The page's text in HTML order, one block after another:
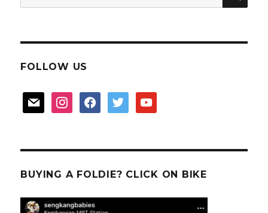
for:
FOLLOW US
mail instagramfacebooktwitter youtube
BUYING A FOLDIE? CLICK ON BIKE